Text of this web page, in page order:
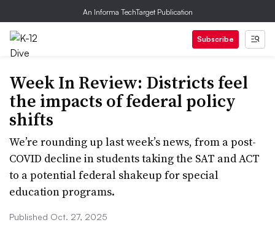
An Informa TechTarget Publication
Subscribe
Week In Review: Districts feel
the impacts of federal policy
shifts
We’re rounding up last week’s news, from a post-
COVID decline in students taking the SAT and ACT
to a potential federal shakeup for special
education programs.
Published Oct. 27, 2025